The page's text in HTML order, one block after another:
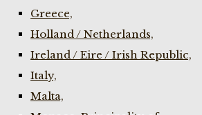
Greece,
Holland / Netherlands,
Ireland / Eire / Irish Republic,
Italy,
Malta,